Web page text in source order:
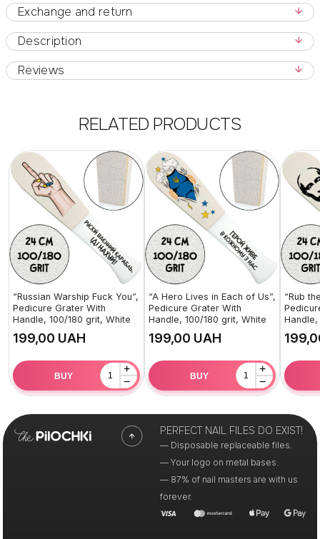
Exchange and return
Description
Reviews
RELATED PRODUCTS
“Russian Warship Fuck You”,
Pedicure Grater With
Handle, 100/180 grit, White
UAH
+
−
BUY
“A Hero Lives in Each of Us”,
Pedicure Grater With
Handle, 100/180 grit, White
UAH
+
−
BUY
“Rub
PERFECT NAIL FILES DO EXIST!
— Disposable replaceable files.
— Your logo on metal bases.
— 87% of nail masters are with us
forever.